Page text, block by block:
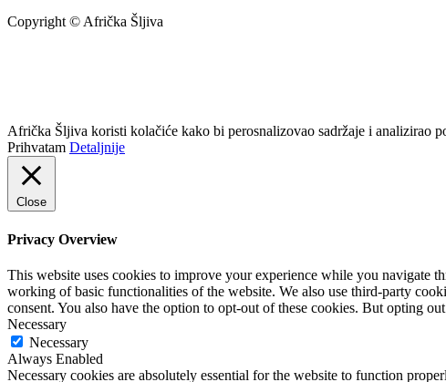
Copyright © Afrička Šljiva
Afrička Šljiva koristi kolačiće kako bi perosnalizovao sadržaje i analizirao
Prihvatam Detaljnije
Close
Privacy Overview
This website uses cookies to improve your experience while you navigate
working of basic functionalities of the website. We also use third-party
consent. You also have the option to opt-out of these cookies. But opting
Necessary
Necessary
Always Enabled
Necessary cookies are absolutely essential for the website to function